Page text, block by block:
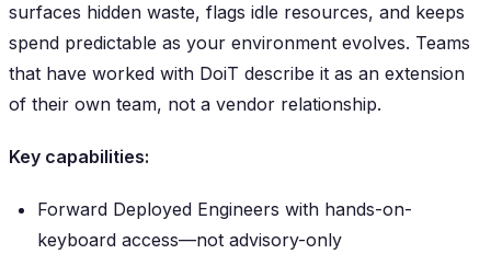
surfaces hidden waste, flags idle resources, and keeps
spend predictable as your environment evolves. Teams
that have worked with DoiT describe it as an extension
of their own team, not a vendor relationship.
Key capabilities:
Forward Deployed Engineers with hands-on-
keyboard access—not advisory-only